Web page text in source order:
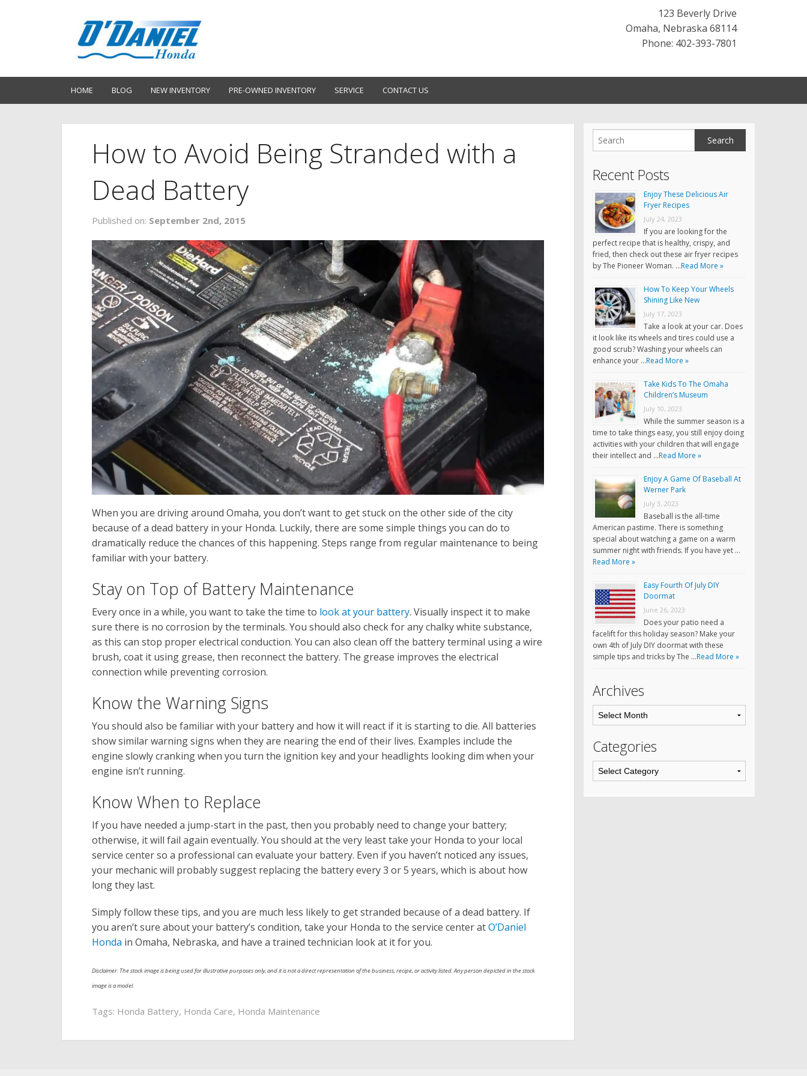
123 Beverly Drive
Omaha, Nebraska 68114
Phone: 402-393-7801
HOME BLOG NEW INVENTORY PRE-OWNED INVENTORY SERVICE CONTACT US
How to Avoid Being Stranded with a
Dead Battery
Published on: September 2nd, 2015
When you are driving around Omaha, you don’t want to get stuck on the other side of the city
because of a dead battery in your Honda. Luckily, there are some simple things you can do to
dramatically reduce the chances of this happening. Steps range from regular maintenance to being
familiar with your battery.
Stay on Top of Battery Maintenance
Every once in a while, you want to take the time to look at your battery. Visually inspect it to make
sure there is no corrosion by the terminals. You should also check for any chalky white substance,
as this can stop proper electrical conduction. You can also clean off the battery terminal using a wire
brush, coat it using grease, then reconnect the battery. The grease improves the electrical
connection while preventing corrosion.
Know the Warning Signs
You should also be familiar with your battery and how it will react if it is starting to die. All batteries
show similar warning signs when they are nearing the end of their lives. Examples include the
engine slowly cranking when you turn the ignition key and your headlights looking dim when your
engine isn’t running.
Know When to Replace
If you have needed a jump-start in the past, then you probably need to change your battery;
otherwise, it will fail again eventually. You should at the very least take your Honda to your local
service center so a professional can evaluate your battery. Even if you haven’t noticed any issues,
your mechanic will probably suggest replacing the battery every 3 or 5 years, which is about how
long they last.
Simply follow these tips, and you are much less likely to get stranded because of a dead battery. If
you aren’t sure about your battery’s condition, take your Honda to the service center atO’Daniel
Honda in Omaha, Nebraska, and have a trained technician look at it for you.
Disclaimer: The stock image is being used for illustrative purposes only, and it is not a direct representation of the business, recipe, or activity listed. Any person depicted in the stock
image is a model.
Tags: Honda Battery, Honda Care, Honda Maintenance
Recent Posts
Enjoy These Delicious Air
Fryer Recipes
July 24, 2023
If you are looking for the
perfect recipe that is healthy, crispy, and
fried, then check out these air fryer recipes
by The Pioneer Woman. …Read More »
How To Keep Your Wheels
Shining Like New
July 17, 2023
Take a look at your car. Does
it look like its wheels and tires could use a
good scrub? Washing your wheels can
enhance your …Read More »
Take Kids To The Omaha
Children’s Museum
July 10, 2023
While the summer season is a
time to take things easy, you still enjoy doing
activities with your children that will engage
their intellect and …Read More »
Enjoy A Game Of Baseball At
Werner Park
July 3, 2023
Baseball is the all-time
American pastime. There is something
special about watching a game on a warm
summer night with friends. If you have yet …
Read More »
Easy Fourth Of July DIY
Doormat
June 26, 2023
Does your patio need a
facelift for this holiday season? Make your
own 4th of July DIY doormat with these
simple tips and tricks by The …Read More »
Archives
Categories